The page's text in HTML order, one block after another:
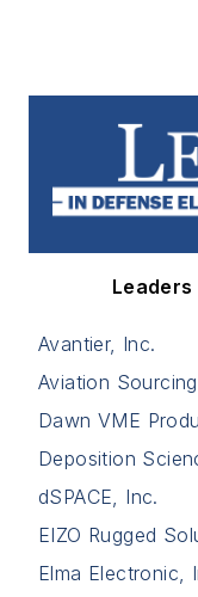
Avantier, Inc.
Aviation
Dawn VME
Deposition
dSPACE, Inc.
EIZO Rugged
Elma Electronic,